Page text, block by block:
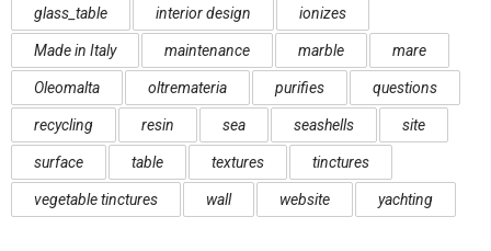
glass_table interior design ionizes
Made in Italy maintenance marble mare
Oleomalta oltremateria purifies questions
recycling resin sea seashells site
surface table textures tinctures
vegetable tinctures wall website yachting